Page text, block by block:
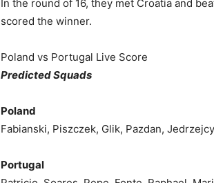
In the round of 16, they met Croatia and
scored the winner.
Poland vs Portugal Live Score
Predicted Squads
Poland
Fabianski, Piszczek, Glik, Pazdan,
Portugal